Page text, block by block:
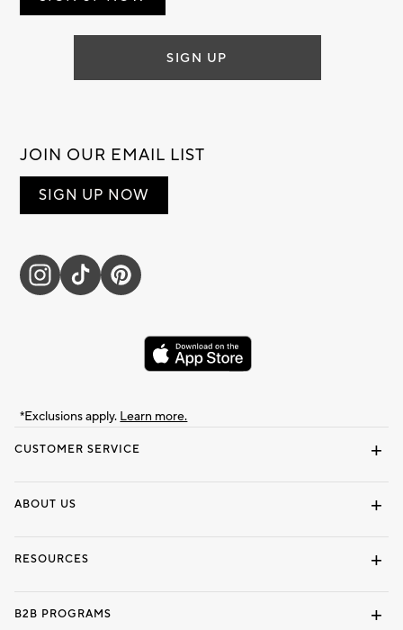
CUSTOMER SERVICE
ABOUT US
RESOURCES
B2B PROGRAMS
SIGN UP
JOIN OUR EMAIL LIST
SIGN UP NOW
*Exclusions apply. Learn more.